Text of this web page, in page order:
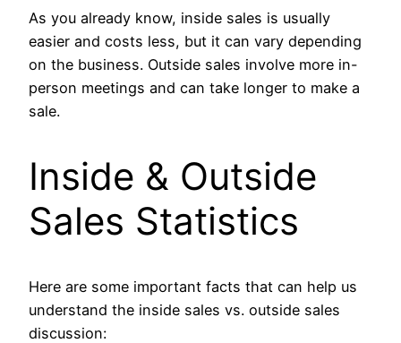
As you already know, inside sales is usually
easier and costs less, but it can vary depending
on the business. Outside sales involve more in-
person meetings and can take longer to make a
sale.
Inside & Outside
Sales Statistics
Here are some important facts that can help us
understand the inside sales vs. outside sales
discussion: